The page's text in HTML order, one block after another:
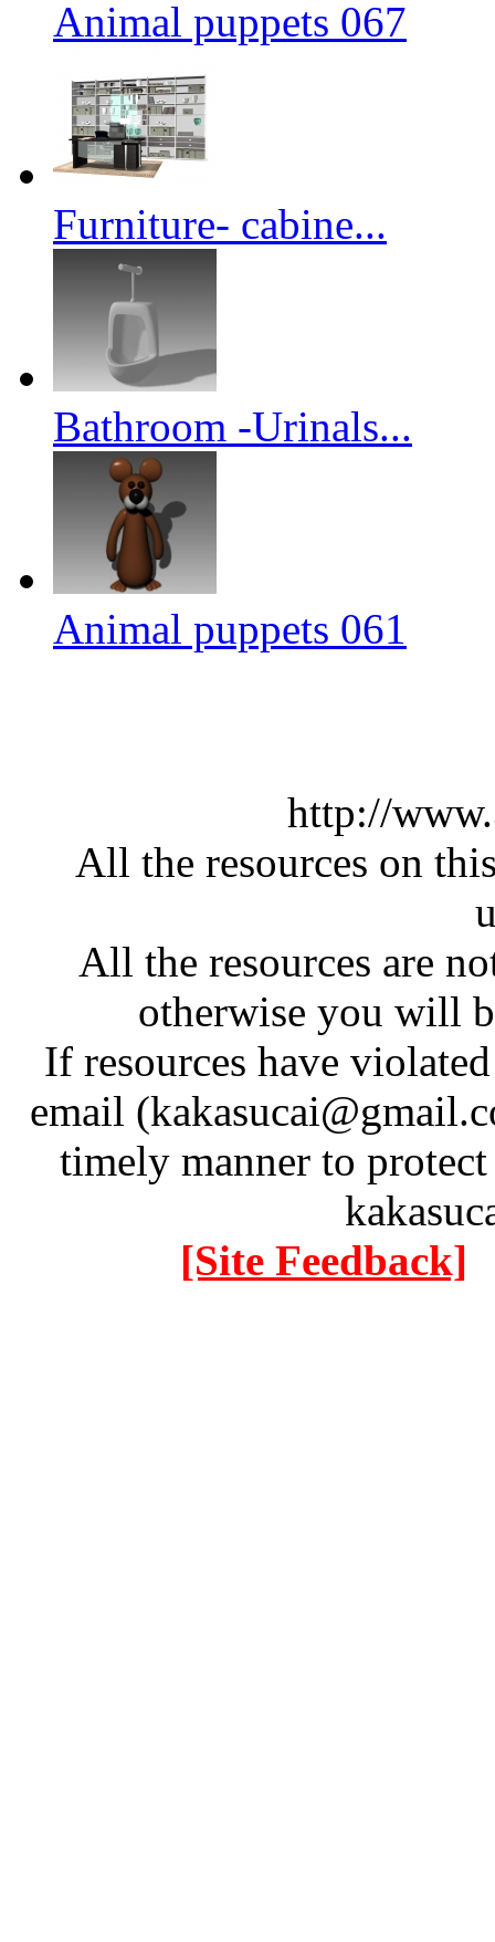
Animal puppets 067
Furniture- cabine...
Bathroom -Urinals...
Animal puppets 061
http://
All the resources on
All the resources are
otherwise you will
If resources have
email
timely manner to
[Site Feedback]